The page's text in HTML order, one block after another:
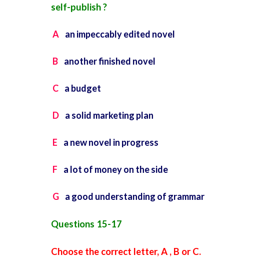
self-publish ?
A an impeccably edited novel
B another finished novel
C a budget
D a solid marketing plan
E a new novel in progress
F a lot of money on the side
G a good understanding of grammar
Questions 15-17
Choose the correct letter, A , B or C.